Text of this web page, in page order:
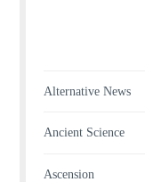
Alternative News
Ancient Science
Ascension